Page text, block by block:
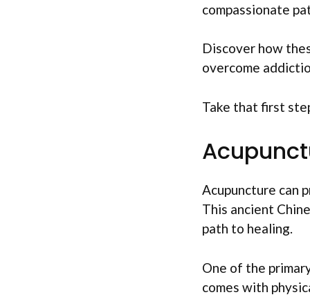
compassionate
Discover how
overcome
Take that first
Acupuncture can
This ancient
path to healing.
One of the
comes with